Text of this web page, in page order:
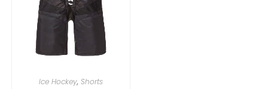
Ice Hockey, Shorts